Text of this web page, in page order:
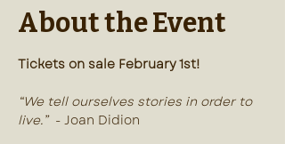
About the Event
Tickets on sale February 1st!
“We tell ourselves stories in order to
live.” - Joan Didion